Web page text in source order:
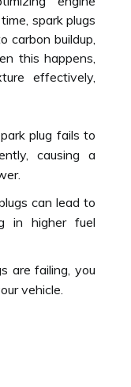
spark plugs
carbon buildup,
this happens,
effectively,
plug fails to
causing a
can lead to
in higher fuel
are failing, you
vehicle.